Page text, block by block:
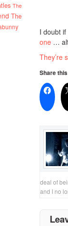
The
The
I doubt
one …
They’re
Share
deal of
and I no